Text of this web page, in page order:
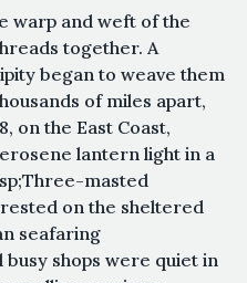
warp and weft of the
together. A
began to weave them
of miles apart,
on the East Coast,
lantern light in a
masted
on the sheltered
seafaring
shops were quiet in